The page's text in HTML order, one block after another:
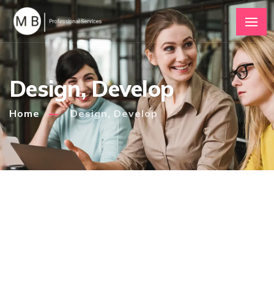
Design, Develop
Home Design, Develop